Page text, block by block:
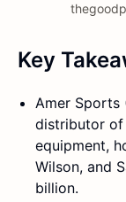
Key
Amer Sports
distributor of
equipment,
Wilson, and
billion.